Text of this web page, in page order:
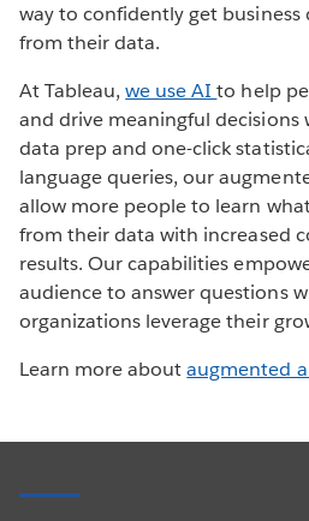
way to confidently get business
from their data.
At Tableau,we use AIto help
and drive meaningful decisions
data prep and one-click
language queries, our
allow more people to learn
from their data with increased
results. Our capabilities
audience to answer questions
organizations leverage their
Learn more aboutaugmented